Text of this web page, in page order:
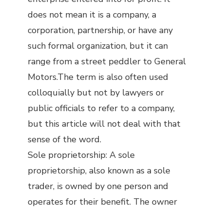
does not mean it is a company, a
corporation, partnership, or have any
such formal organization, but it can
range from a street peddler to General
Motors.The term is also often used
colloquially but not by lawyers or
public officials to refer to a company,
but this article will not deal with that
sense of the word.
Sole proprietorship: A sole
proprietorship, also known as a sole
trader, is owned by one person and
operates for their benefit. The owner